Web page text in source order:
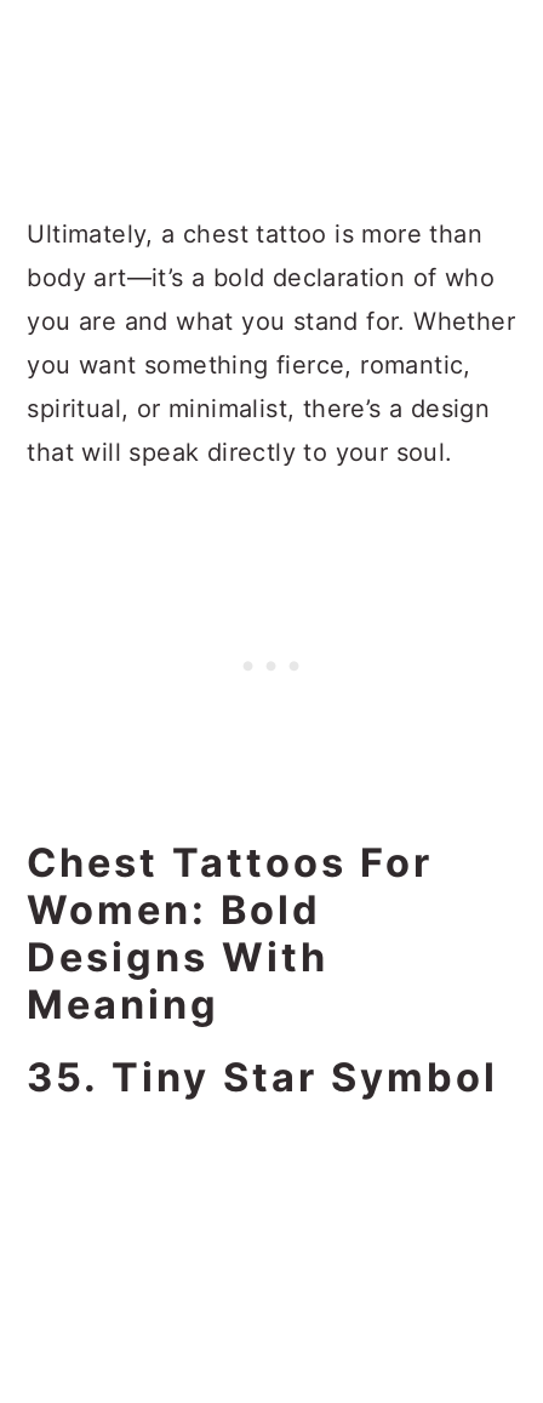
Ultimately, a chest tattoo is more than
body art—it’s a bold declaration of who
you are and what you stand for. Whether
you want something fierce, romantic,
spiritual, or minimalist, there’s a design
that will speak directly to your soul.
Chest Tattoos For
Women: Bold
Designs With
Meaning
35. Tiny Star Symbol